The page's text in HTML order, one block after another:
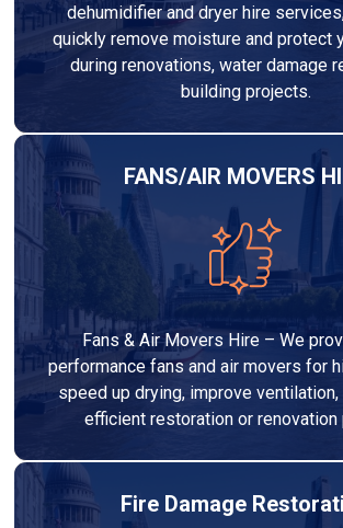
dehumidifier and dryer hire
quickly remove moisture and protect
during renovations, water damage
building projects.
FANS/AIR MOVERS
Fans & Air Movers Hire – We
performance fans and air movers for
speed up drying, improve
efficient restoration or renovation
Fire Damage